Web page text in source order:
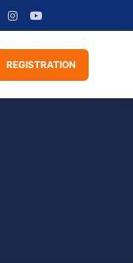
REGISTRATION